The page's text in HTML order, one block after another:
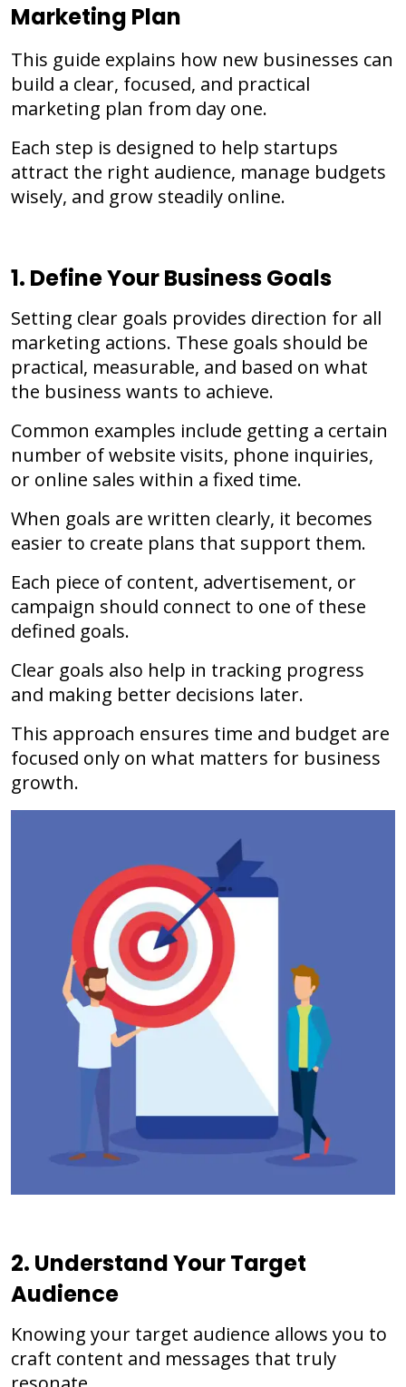
Marketing Plan
This guide explains how new businesses can
build a clear, focused, and practical
marketing plan from day one.
Each step is designed to help startups
attract the right audience, manage budgets
wisely, and grow steadily online.
1. Define Your Business Goals
Setting clear goals provides direction for all
marketing actions. These goals should be
practical, measurable, and based on what
the business wants to achieve.
Common examples include getting a certain
number of website visits, phone inquiries,
or online sales within a fixed time.
When goals are written clearly, it becomes
easier to create plans that support them.
Each piece of content, advertisement, or
campaign should connect to one of these
defined goals.
Clear goals also help in tracking progress
and making better decisions later.
This approach ensures time and budget are
focused only on what matters for business
growth.
2. Understand Your Target
Audience
Knowing your target audience allows you to
craft content and messages that truly